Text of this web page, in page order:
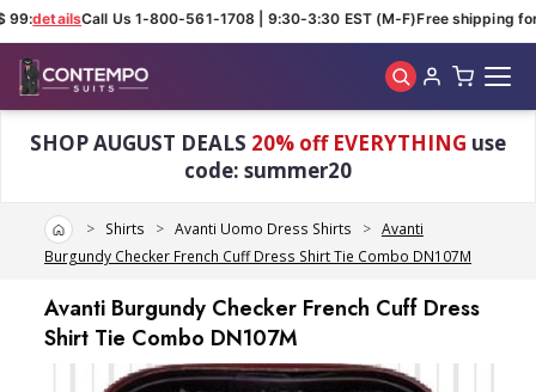
detailsCall Us 1-800-561-1708 | 9:30-3:30 EST (M-F)Free shipping for
SHOP AUGUST DEALS 20% off EVERYTHING use
code: summer20
HomeShirts Avanti Uomo Dress Shirts
Avanti
Burgundy Checker French Cuff Dress Shirt Tie Combo DN107M
Avanti Burgundy Checker French Cuff Dress
Shirt Tie Combo DN107M